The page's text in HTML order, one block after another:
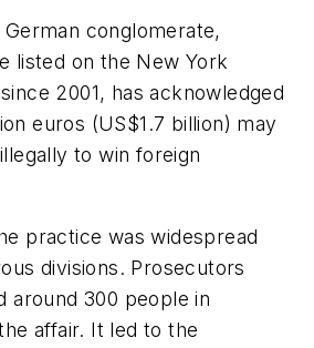
German conglomerate,
listed on the New York
2001, has acknowledged
euros (US$1.7 billion) may
to win foreign
practice was widespread
divisions. Prosecutors
around 300 people in
affair. It led to the